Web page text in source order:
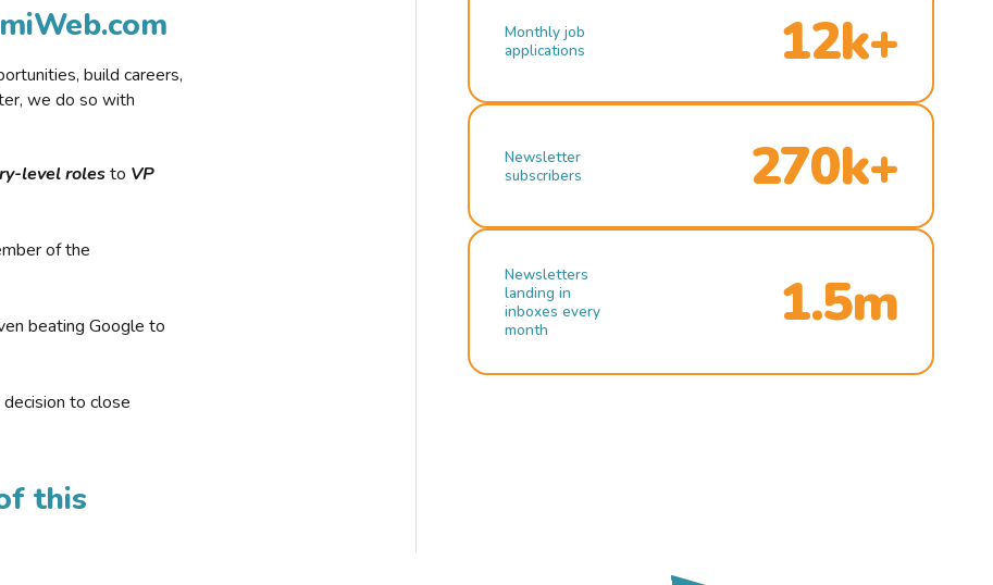
build careers,
we do so with
level rolesto VP
of the
beating Google to
to close
this
Monthly job
applications
12k+
Newsletter
subscribers
270k+
Newsletters
landing in
inboxes every
month
1.5m